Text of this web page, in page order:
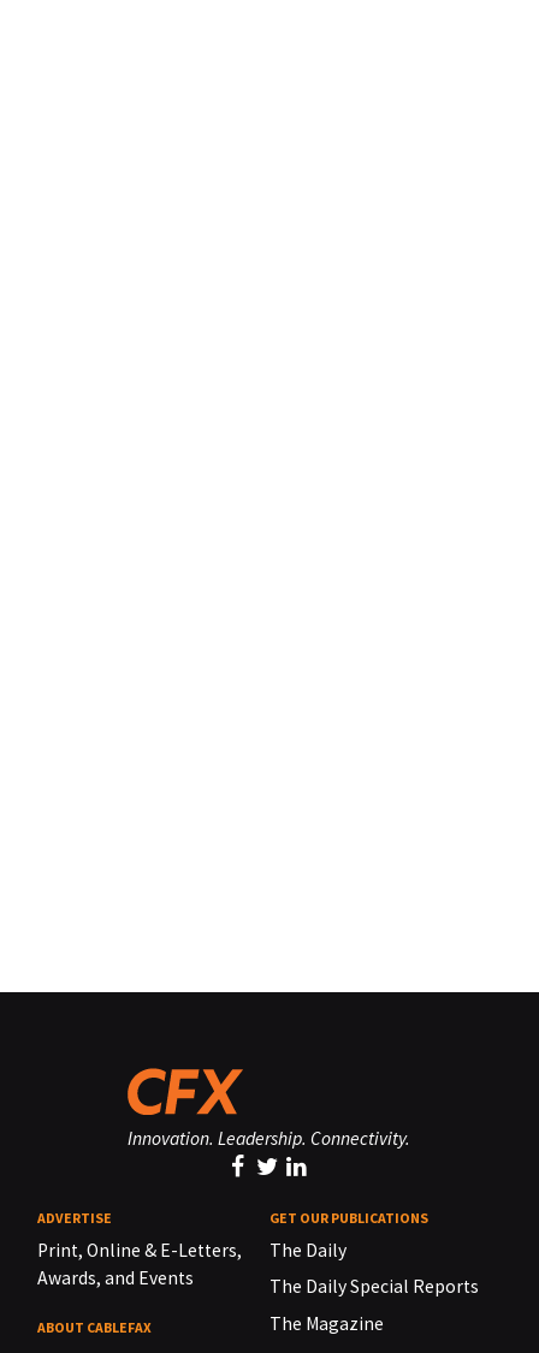
Innovation. Leadership. Connectivity.
ADVERTISE
Print, Online & E-Letters,
Awards, and Events
ABOUT CABLEFAX
GET OUR PUBLICATIONS
The Daily
The Daily Special Reports
The Magazine